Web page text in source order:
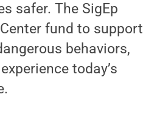
safer. The SigEp
fund to support
behaviors,
today’s